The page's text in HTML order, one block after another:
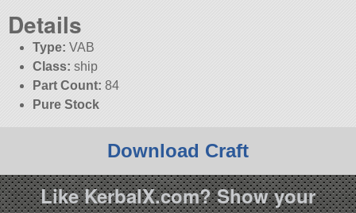
Details
Type: VAB
Class: ship
Part Count: 84
Pure Stock
Download Craft
Like KerbalX.com? Show your